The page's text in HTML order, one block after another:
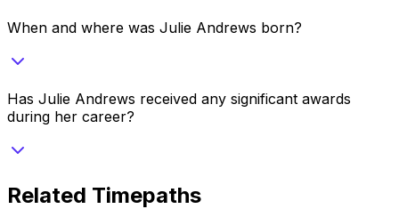
When and where was Julie Andrews born?
Has Julie Andrews received any significant awards
during her career?
Related Timepaths